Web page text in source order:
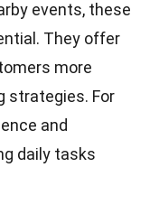
events, these
They offer
more
strategies. For
and
daily tasks